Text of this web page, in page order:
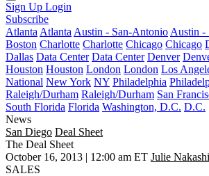
Sign Up Login
Subscribe
Atlanta Atlanta Austin - San-Antonio Austin -
Boston Charlotte Charlotte Chicago Chicago
Dallas Data Center Data Center Denver
Houston Houston London London Los
National New York NY Philadelphia
Raleigh/Durham Raleigh/Durham San
South Florida Florida Washington, D.C. D.C.
News
San Diego Deal Sheet
The Deal Sheet
October 16, 2013 | 12:00 am ET Julie
SALES